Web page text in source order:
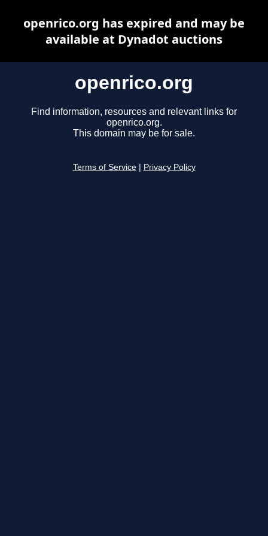
openrico.org
Find information, resources and relevant links for
openrico.org.
This domain may be for sale.
Terms of Service Privacy Policy
openrico.org has expired and may be
available at Dynadot auctions